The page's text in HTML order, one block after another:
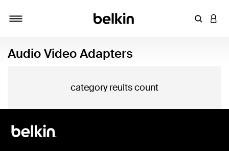
Enter
Audio Video Adapters
category reults count